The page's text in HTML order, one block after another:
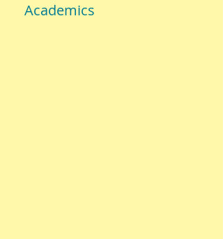
Academics